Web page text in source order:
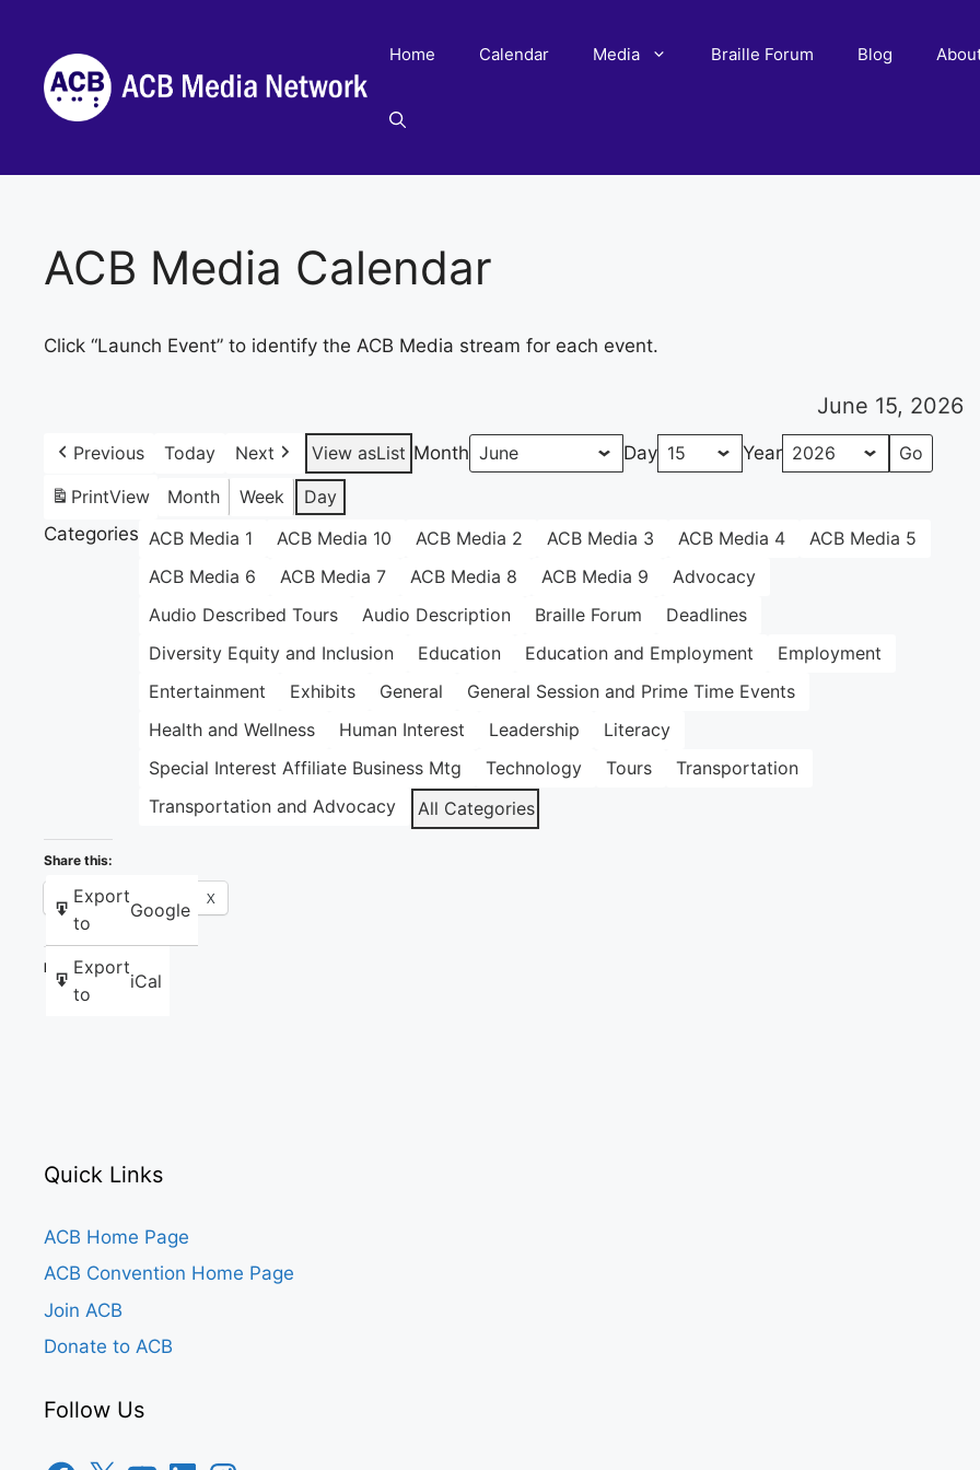
content
Home Calendar Media Braille Forum Blog
ACB Media Calendar
Click “Launch Event” to identify the ACB Media stream for each event.
June 15, 2026
Previous Today Next View asList Month Day
Year
PrintView Month Week
Day
Categories ACB Media 1 ACB Media 10 ACB Media 2 ACB Media 3 ACB Media 4
ACB Media 5
ACB Media 6
ACB Media 7 ACB Media 8 ACB Media 9
Advocacy
Audio Described Tours
Audio Description Braille Forum
Deadlines
Diversity Equity and Inclusion
Education Education and Employment
Employment
Entertainment
Exhibits General
General Session and Prime Time Events
Health and Wellness
Human Interest Leadership
Literacy
Special Interest Affiliate Business Mtg
Technology Tours
Transportation
Transportation and Advocacy
All Categories
Export
to
Google
Export
to
iCal
Share this:
Facebook X
Like this:
Quick Links
ACB Home Page
ACB Convention Home Page
Join ACB
Donate to ACB
Follow Us